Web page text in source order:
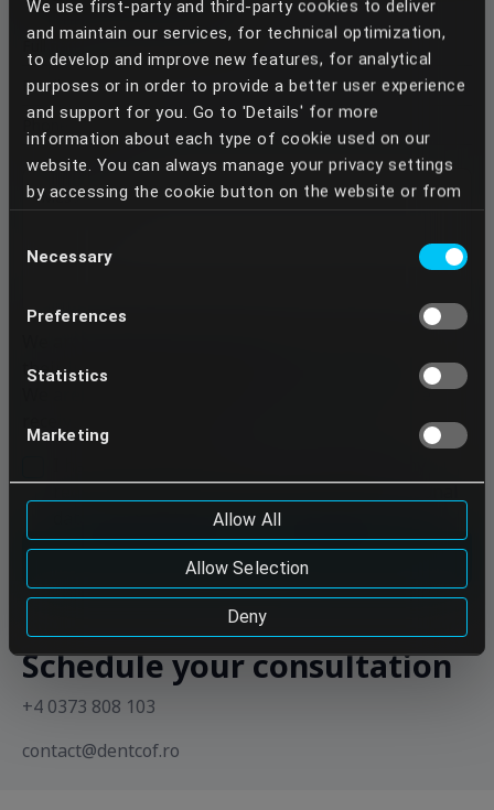
We use first-party and third-party cookies to deliver
and maintain our services, for technical optimization,
to develop and improve new features, for analytical
purposes or in order to provide a better user experience
and support for you. Go to 'Details' for more
information about each type of cookie used on our
website. You can always manage your privacy settings
by accessing the cookie button on the website or from
cookies placed, can perform data transfers to
United States of America. In this way, third parties,
which your rights established by Regulation (EU)
your data. Your continued use of our services implies
and any possible risks involved. If you do not want your
data to be so transferred, please do not continue using
our services.
Selection
Necessary
Preferences
Statistics
Marketing
Allow All
Allow Selection
Deny
their importance and urgency.
We are trying, however, to reply within 48h of the
request, Dentcof will process the above personal
data in accordance with the Privacy Policy
Send
Schedule your consultation
+4 0373 808 103
contact@dentcof.ro